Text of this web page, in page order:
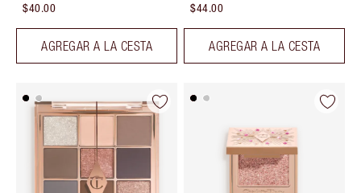
$40.00
AGREGAR A LA CESTA
$44.00
AGREGAR A LA CESTA